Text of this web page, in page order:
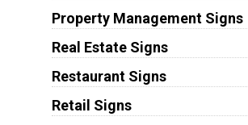
Property Management Signs
Real Estate Signs
Restaurant Signs
Retail Signs